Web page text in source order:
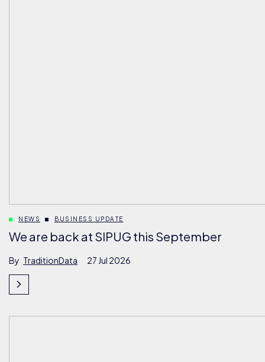
NEWS BUSINESS UPDATE
We are back at SIPUG this September
By TraditionData 27 Jul 2026